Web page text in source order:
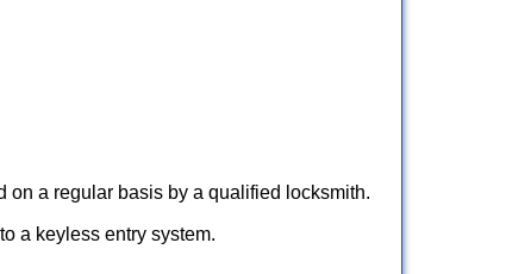
on a regular basis by a qualified locksmith.
a keyless entry system.